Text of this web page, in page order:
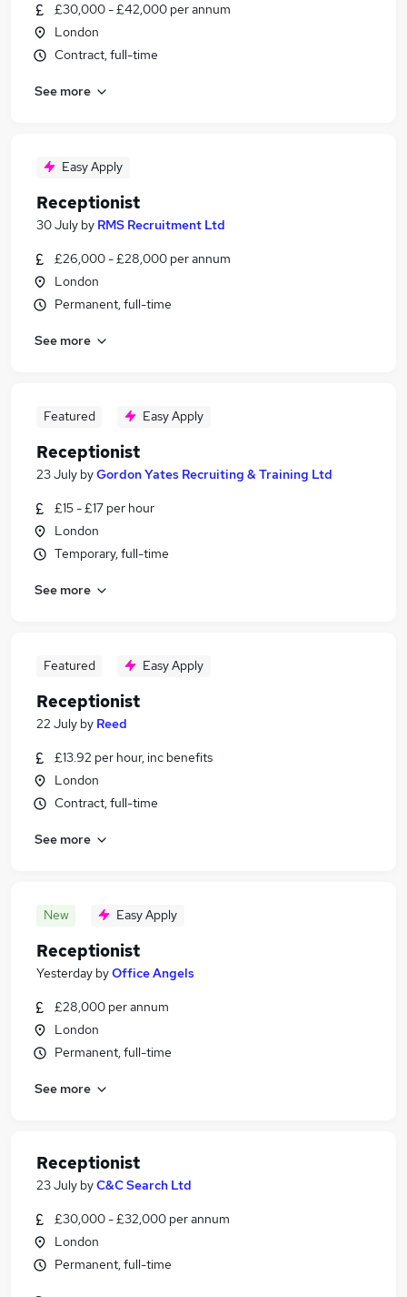
£30,000 - £42,000 per annum
London
Contract, full-time
See more
Easy Apply
Receptionist
30 July by RMS Recruitment Ltd
£26,000 - £28,000 per annum
London
Permanent, full-time
See more
Featured Easy Apply
Receptionist
23 July byGordon Yates Recruiting & Training Ltd
£15 - £17 per hour
London
Temporary, full-time
See more
Featured Easy Apply
Receptionist
22 July by Reed
£13.92 per hour, inc benefits
London
Contract, full-time
See more
New Easy Apply
Receptionist
Yesterday byOffice Angels
£28,000 per annum
London
Permanent, full-time
See more
Receptionist
23 July byC&C Search Ltd
£30,000 - £32,000 per annum
London
Permanent, full-time